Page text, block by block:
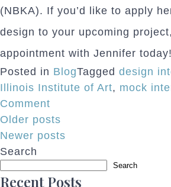
(NBKA). If you’d like to apply
design to your upcoming
appointment with Jennifer today!
Posted in BlogTagged design
Illinois Institute of Art, mock
Comment
Normandy
Designer
Design
Posts
navigation
Older posts
Newer posts
Search
Search
Recent Posts